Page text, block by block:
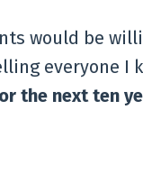
would be
everyone I
the next ten